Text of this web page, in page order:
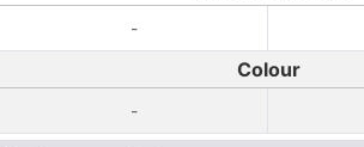
-
Colour
-